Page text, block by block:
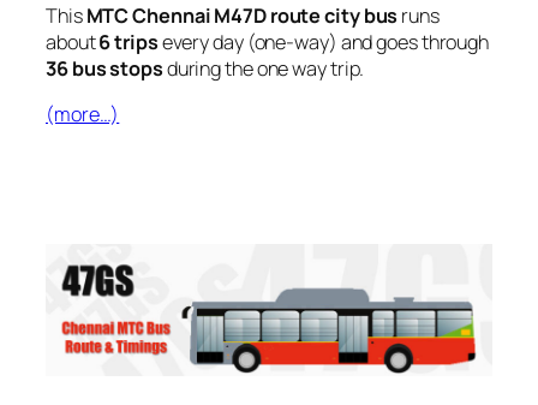
ThisMTC Chennai M47D route city bus runs
about6 tripsevery day (one-way) and goes through
36 bus stopsduring the one way trip.
(more…)